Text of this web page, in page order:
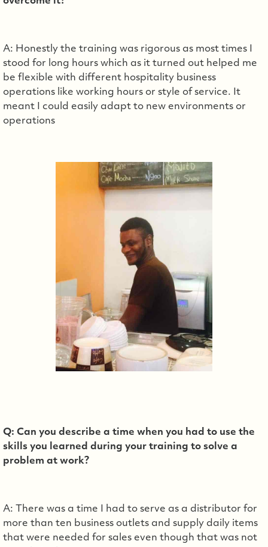
A: Honestly the training was rigorous as most times I
stood for long hours which as it turned out helped me
be flexible with different hospitality business
operations like working hours or style of service. It
meant I could easily adapt to new environments or
operations
Q: Can you describe a time when you had to use the
skills you learned during your training to solve a
problem at work?
A: There was a time I had to serve as a distributor for
more than ten business outlets and supply daily items
that were needed for sales even though that was not